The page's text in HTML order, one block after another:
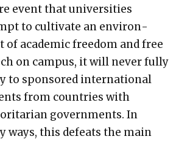
event that uni­ver­si­ties
to cul­ti­vate an envi­ron­
of aca­d­e­m­ic free­dom and free
on cam­pus, it will nev­er ful­ly
to spon­sored inter­na­tion­al
from coun­tries with
gov­ern­ments. In
ways, this defeats the main